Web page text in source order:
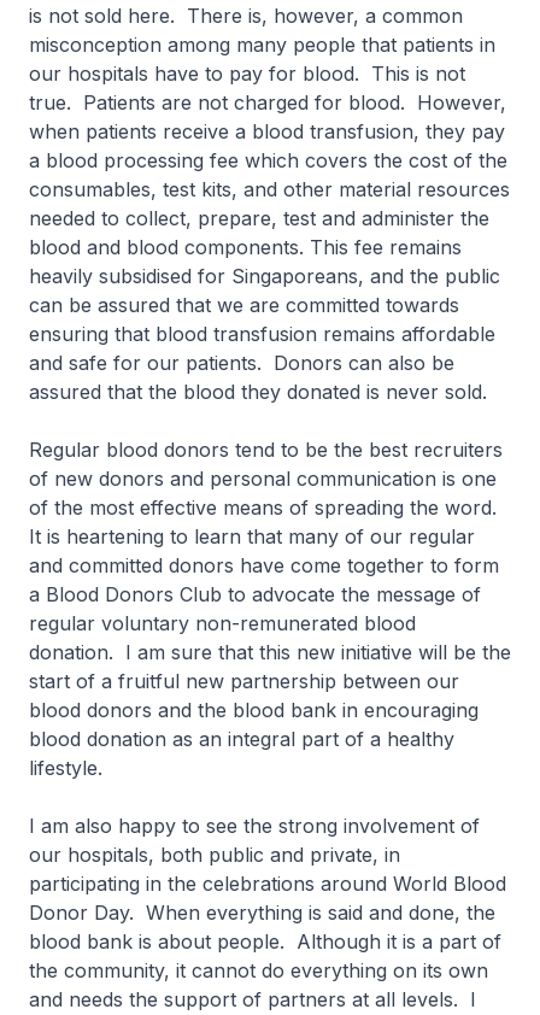
is not sold here. There is, however, a common
misconception among many people that patients in
our hospitals have to pay for blood. This is not
true. Patients are not charged for blood. However,
when patients receive a blood transfusion, they pay
a blood processing fee which covers the cost of the
consumables, test kits, and other material resources
needed to collect, prepare, test and administer the
blood and blood components. This fee remains
heavily subsidised for Singaporeans, and the public
can be assured that we are committed towards
ensuring that blood transfusion remains affordable
and safe for our patients. Donors can also be
assured that the blood they donated is never sold.
Regular blood donors tend to be the best recruiters
of new donors and personal communication is one
of the most effective means of spreading the word.
It is heartening to learn that many of our regular
and committed donors have come together to form
a Blood Donors Club to advocate the message of
regular voluntary non-remunerated blood
donation. I am sure that this new initiative will be the
start of a fruitful new partnership between our
blood donors and the blood bank in encouraging
blood donation as an integral part of a healthy
lifestyle.
I am also happy to see the strong involvement of
our hospitals, both public and private, in
participating in the celebrations around World Blood
Donor Day. When everything is said and done, the
blood bank is about people. Although it is a part of
the community, it cannot do everything on its own
and needs the support of partners at all levels. I